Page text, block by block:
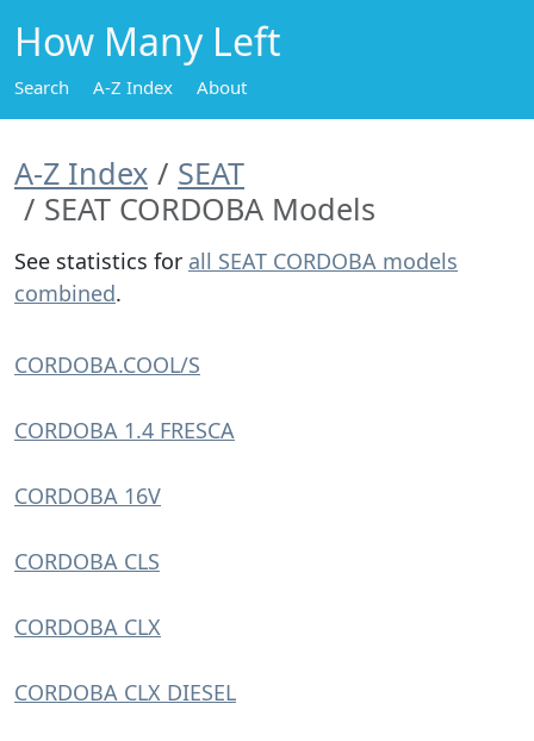
How Many Left
Search A-Z Index About
A-Z Index
SEAT
SEAT CORDOBA Models
See statistics for all SEAT CORDOBA models
combined.
CORDOBA.COOL/S
CORDOBA 1.4 FRESCA
CORDOBA 16V
CORDOBA CLS
CORDOBA CLX
CORDOBA CLX DIESEL